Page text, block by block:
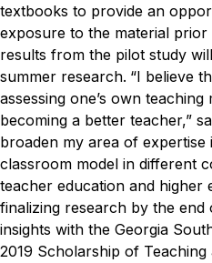
textbooks to provide an
exposure to the material prior
results from the pilot study
summer research. “I believe
assessing one’s own
becoming a better teacher,”
broaden my area of expertise
classroom model in different
teacher education and higher
finalizing research by the end
insights with the Georgia
2019 Scholarship of